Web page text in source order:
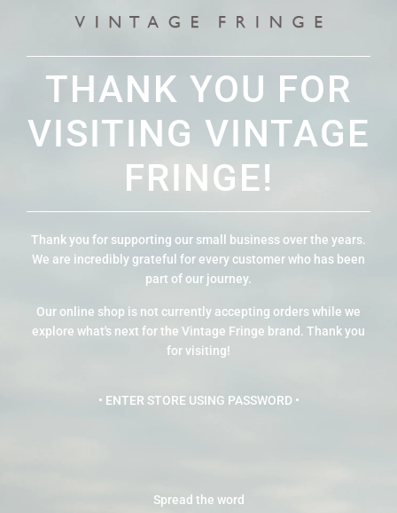
THANK YOU FOR
VISITING VINTAGE
FRINGE!
Thank you for supporting our small business over the years.
We are incredibly grateful for every customer who has been
part of our journey.
Our online shop is not currently accepting orders while we
explore what's next for the Vintage Fringe brand. Thank you
for visiting!
• ENTER STORE USING PASSWORD •
Spread the word